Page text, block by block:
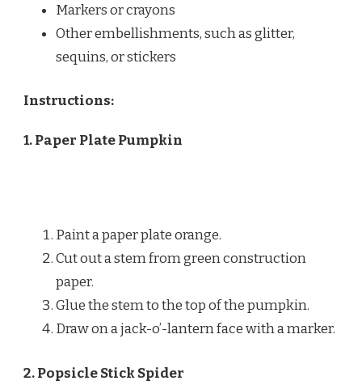
Markers or crayons
Other embellishments, such as glitter,
sequins, or stickers
Instructions:
1. Paper Plate Pumpkin
Paint a paper plate orange.
Cut out a stem from green construction
paper.
Glue the stem to the top of the pumpkin.
Draw on a jack-o’-lantern face with a marker.
2. Popsicle Stick Spider